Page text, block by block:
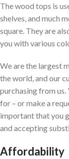
The wood tops is
shelves, and much
square. They are
you with various
We are the largest
the world, and our
purchasing from us.
for – or make a
important that you
and accepting
Affordability